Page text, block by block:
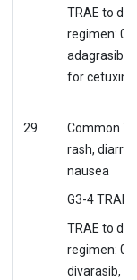
TRAE to d/c
regimen:
adagrasib,
for
29
Common
rash,
nausea
G3-4 TRAE:
TRAE to d/c
regimen:
divarasib,